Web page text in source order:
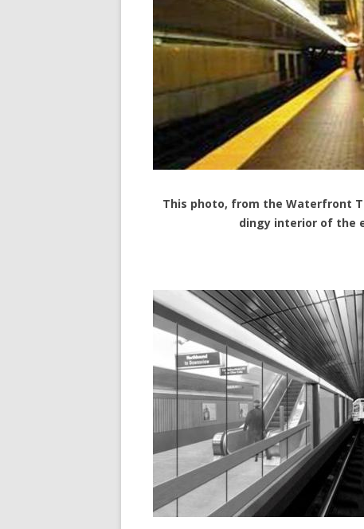
This photo, from the Waterfront
dingy interior of the